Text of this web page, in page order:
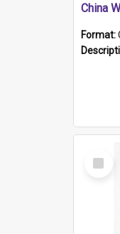
China
Format:
Select
Item